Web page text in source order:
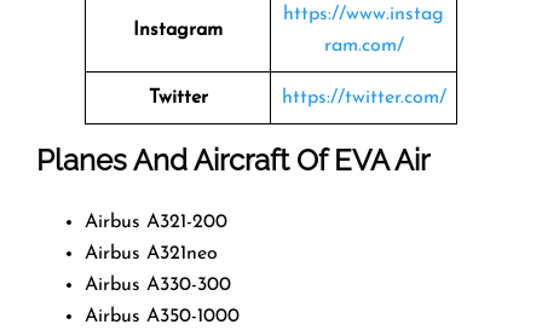
Instagram
https://www.instag
ram.com/
Twitter https://twitter.com/
Planes And Aircraft Of EVA Air
Airbus A321-200
Airbus A321neo
Airbus A330-300
Airbus A350-1000